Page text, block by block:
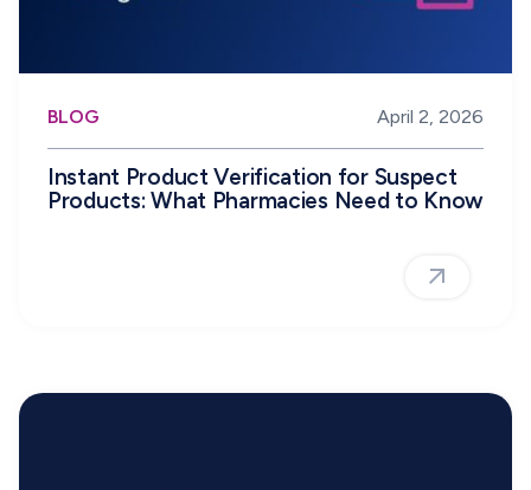
BLOG April 2, 2026
Instant Product Verification for Suspect
Products: What Pharmacies Need to Know